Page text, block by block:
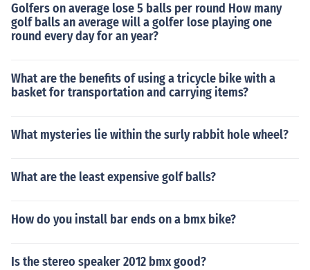
Golfers on average lose 5 balls per round How many
golf balls an average will a golfer lose playing one
round every day for an year?
What are the benefits of using a tricycle bike with a
basket for transportation and carrying items?
What mysteries lie within the surly rabbit hole wheel?
What are the least expensive golf balls?
How do you install bar ends on a bmx bike?
Is the stereo speaker 2012 bmx good?